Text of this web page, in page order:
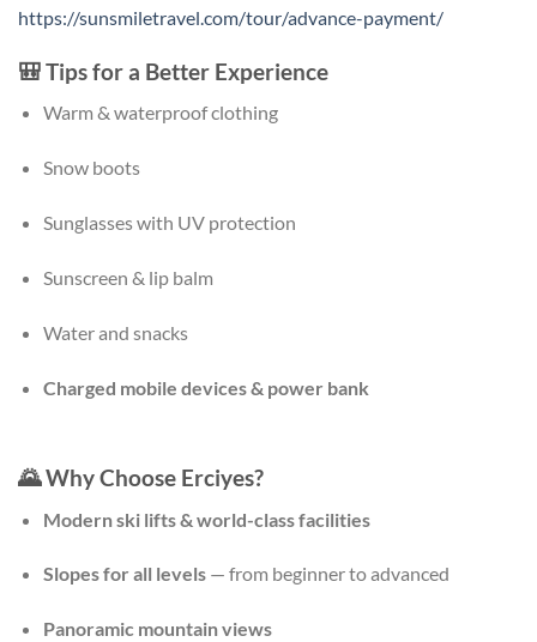
https://sunsmiletravel.com/tour/advance-payment/
🎒Tips for a Better Experience
Warm & waterproof clothing
Snow boots
Sunglasses with UV protection
Sunscreen & lip balm
Water and snacks
Charged mobile devices & power bank
🌄 Why Choose Erciyes?
Modern ski lifts & world-class facilities
Slopes for all levels— from beginner to advanced
Panoramic mountain views